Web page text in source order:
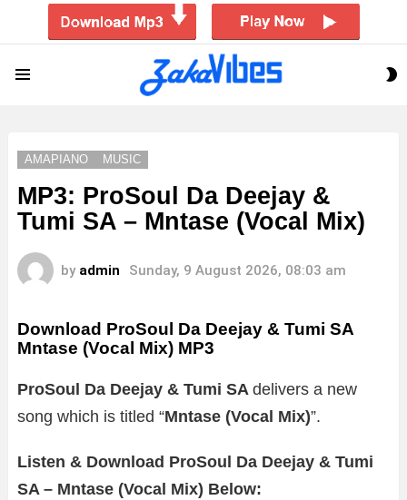
AMAPIANO MUSIC
MP3: ProSoul Da Deejay &
Tumi SA – Mntase (Vocal Mix)
by admin Sunday, 9 August 2026, 08:03 am
Download ProSoul Da Deejay & Tumi SA
Mntase (Vocal Mix) MP3
ProSoul Da Deejay & Tumi SA delivers a new
song which is titled “Mntase (Vocal Mix)”.
Listen & Download ProSoul Da Deejay & Tumi
SA – Mntase (Vocal Mix) Below: